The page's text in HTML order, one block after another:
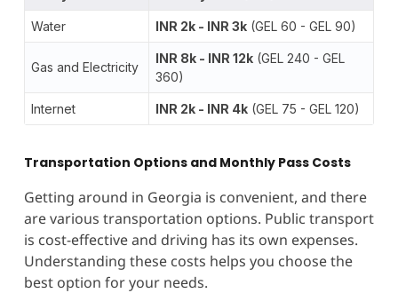
Water INR 2k - INR 3k(GEL 60 - GEL 90)
Gas and Electricity
INR 8k - INR 12k(GEL 240 - GEL
360)
Internet INR 2k - INR 4k(GEL 75 - GEL 120)
Transportation Options and Monthly Pass Costs
Getting around in Georgia is convenient, and there
are various transportation options. Public transport
is cost-effective and driving has its own expenses.
Understanding these costs helps you choose the
best option for your needs.